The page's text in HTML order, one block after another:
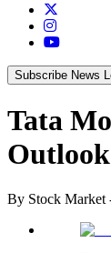
Subscribe News
Tata
Outlook
By Stock Market